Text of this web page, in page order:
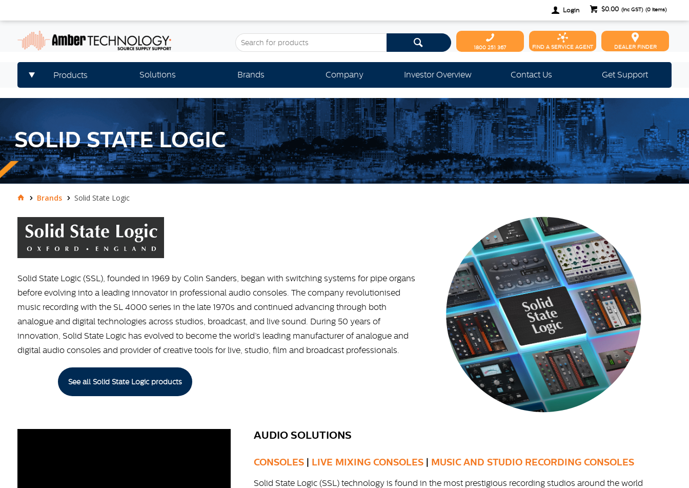
$0.00 (inc GST) (0 items)
Login
DEALER FINDER
FIND A SERVICE AGENT
1800 251 367
Products Solutions Brands Company Investor Overview Contact Us Get Support
SOLID STATE LOGIC
Brands Solid State Logic
Solid State Logic (SSL), founded in 1969 by Colin Sanders, began with switching systems for pipe organs
before evolving into a leading innovator in professional audio consoles. The company revolutionised
music recording with the SL 4000 series in the late 1970s and continued advancing through both
analogue and digital technologies across studios, broadcast, and live sound. During 50 years of
innovation, Solid State Logic has evolved to become the world’s leading manufacturer of analogue and
digital audio consoles and provider of creative tools for live, studio, film and broadcast professionals.
See all Solid State Logic products
AUDIO SOLUTIONS
CONSOLES LIVE MIXING CONSOLES| MUSIC AND STUDIO RECORDING CONSOLES
Solid State Logic (SSL) technology is found in the most prestigious recording studios around the world